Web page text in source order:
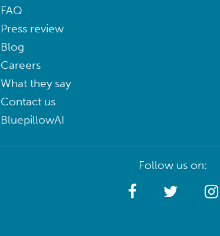
FAQ
Press review
Blog
Careers
What they say
Contact us
BluepillowAI
Follow us on: